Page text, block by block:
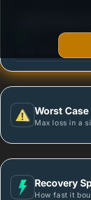
More vulnerable
Worst Case
Max loss in a
Recovery
How fast it